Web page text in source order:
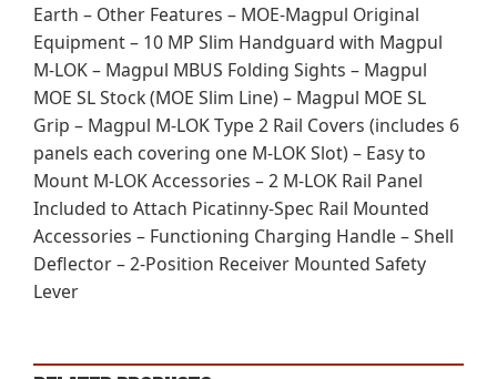
Earth – Other Features – MOE-Magpul Original
Equipment – 10 MP Slim Handguard with Magpul
M-LOK – Magpul MBUS Folding Sights – Magpul
MOE SL Stock (MOE Slim Line) – Magpul MOE SL
Grip – Magpul M-LOK Type 2 Rail Covers (includes 6
panels each covering one M-LOK Slot) – Easy to
Mount M-LOK Accessories – 2 M-LOK Rail Panel
Included to Attach Picatinny-Spec Rail Mounted
Accessories – Functioning Charging Handle – Shell
Deflector – 2-Position Receiver Mounted Safety
Lever